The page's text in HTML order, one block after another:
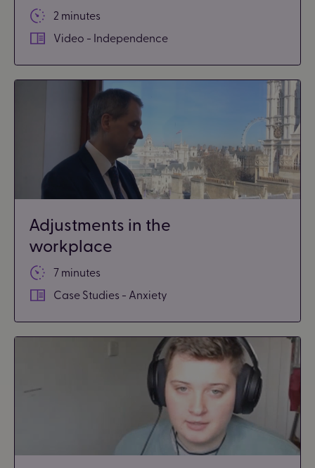
2 minutes
Video - Independence
Adjustments in the
workplace
7 minutes
Case Studies - Anxiety